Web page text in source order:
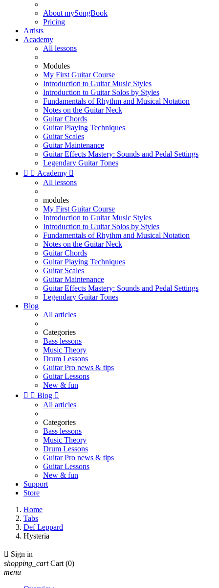
About mySongBook
Pricing
Artists
Academy
All lessons
Modules
My First Guitar Course
Introduction to Guitar Music Styles
Introduction to Guitar Solos by Styles
Fundamentals of Rhythm and Musical Notation
Notes on the Guitar Neck
Guitar Chords
Guitar Playing Techniques
Guitar Scales
Guitar Maintenance
Guitar Effects Mastery: Sounds and Pedal Settings
Legendary Guitar Tones
  Academy 
All lessons
modules
My First Guitar Course
Introduction to Guitar Music Styles
Introduction to Guitar Solos by Styles
Fundamentals of Rhythm and Musical Notation
Notes on the Guitar Neck
Guitar Chords
Guitar Playing Techniques
Guitar Scales
Guitar Maintenance
Guitar Effects Mastery: Sounds and Pedal Settings
Legendary Guitar Tones
Blog
All articles
Categories
Bass lessons
Music Theory
Drum Lessons
Guitar Pro news & tips
Guitar Lessons
New & fun
  Blog 
All articles
Categories
Bass lessons
Music Theory
Drum Lessons
Guitar Pro news & tips
Guitar Lessons
New & fun
Support
Store
Home
Tabs
Def Leppard
Hysteria
 Sign in
shopping_cart Cart (0)
menu